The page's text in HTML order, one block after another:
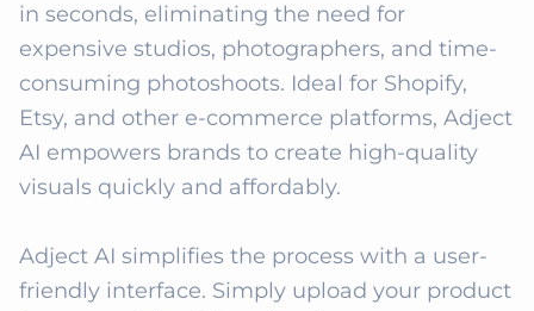
in seconds, eliminating the need for
expensive studios, photographers, and time-
consuming photoshoots. Ideal for Shopify,
Etsy, and other e-commerce platforms, Adject
AI empowers brands to create high-quality
visuals quickly and affordably.
Adject AI simplifies the process with a user-
friendly interface. Simply upload your product